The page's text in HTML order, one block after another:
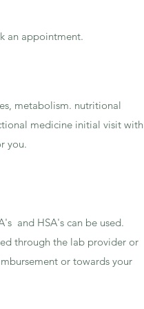
an appointment.
metabolism. nutritional
medicine initial visit with
you.
and HSA's can be used.
through the lab provider or
or towards your